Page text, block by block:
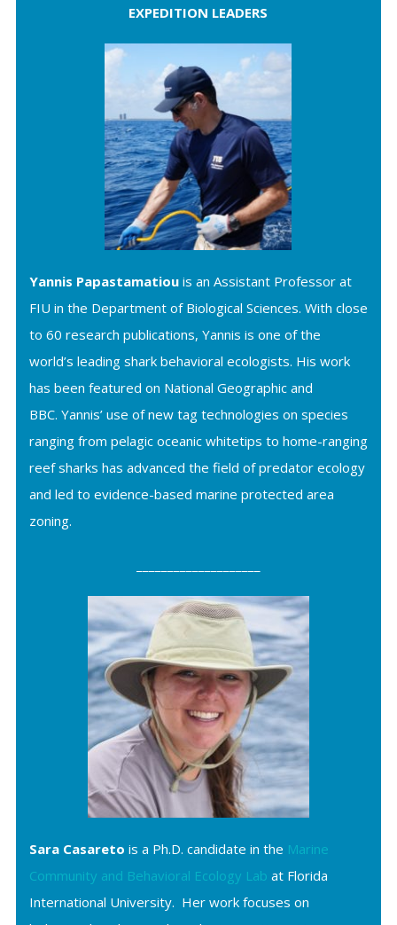
EXPEDITION LEADERS
Yannis Papastamatiouis an Assistant Professor at
FIU in the Department of Biological Sciences. With close
to 60 research publications, Yannis is one of the
world’s leading shark behavioral ecologists. His work
has been featured on National Geographic and
BBC. Yannis’ use of new tag technologies on species
ranging from pelagic oceanic whitetips to home-ranging
reef sharks has advanced the field of predator ecology
and led to evidence-based marine protected area
zoning.
Sara Casareto is a Ph.D. candidate in the Marine
Community and Behavioral Ecology Lab at Florida
International University. Her work focuses on